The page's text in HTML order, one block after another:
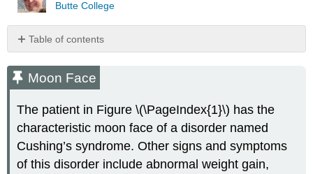
Butte College
Table of contents
Face
Overview
the
Endocrine
System
Comparison
Moon Face
The patient in Figure \(\PageIndex{1}\) has the
characteristic moon face of a disorder named
Cushing’s syndrome. Other signs and symptoms
of this disorder include abnormal weight gain,